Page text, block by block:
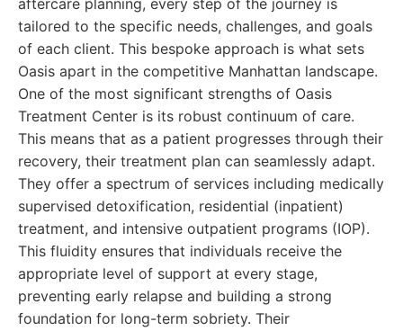
aftercare planning, every step of the journey is
tailored to the specific needs, challenges, and goals
of each client. This bespoke approach is what sets
Oasis apart in the competitive Manhattan landscape.
One of the most significant strengths of Oasis
Treatment Center is its robust continuum of care.
This means that as a patient progresses through their
recovery, their treatment plan can seamlessly adapt.
They offer a spectrum of services including medically
supervised detoxification, residential (inpatient)
treatment, and intensive outpatient programs (IOP).
This fluidity ensures that individuals receive the
appropriate level of support at every stage,
preventing early relapse and building a strong
foundation for long-term sobriety. Their